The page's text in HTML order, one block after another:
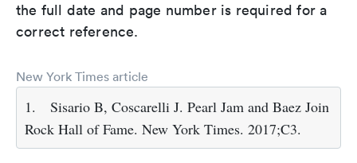
the full date and page number is required for a
correct reference.
New York Times article
1.
Sisario B, Coscarelli J. Pearl Jam and Baez Join
Rock Hall of Fame. New York Times. 2017;C3.